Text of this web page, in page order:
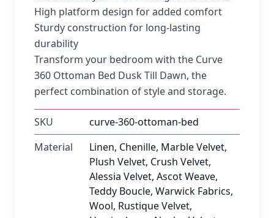
High platform design for added comfort
Sturdy construction for long-lasting
durability
Transform your bedroom with the Curve
360 Ottoman Bed Dusk Till Dawn, the
perfect combination of style and storage.
SKU
curve-360-ottoman-bed
Material
Linen, Chenille, Marble Velvet,
Plush Velvet, Crush Velvet,
Alessia Velvet, Ascot Weave,
Teddy Boucle, Warwick Fabrics,
Wool, Rustique Velvet,